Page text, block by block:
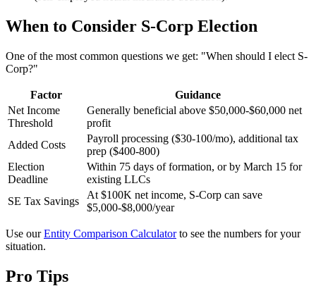
When to Consider S-Corp Election
One of the most common questions we get: "When should I elect S-
Corp?"
Factor
Guidance
Net Income
Threshold
Generally beneficial above $50,000-$60,000 net
profit
Added Costs
Payroll processing ($30-100/mo), additional tax
prep ($400-800)
Election
Deadline
Within 75 days of formation, or by March 15 for
existing LLCs
SE Tax Savings
At $100K net income, S-Corp can save
$5,000-$8,000/year
Use ourEntity Comparison Calculatorto see the numbers for your
situation.
Pro Tips